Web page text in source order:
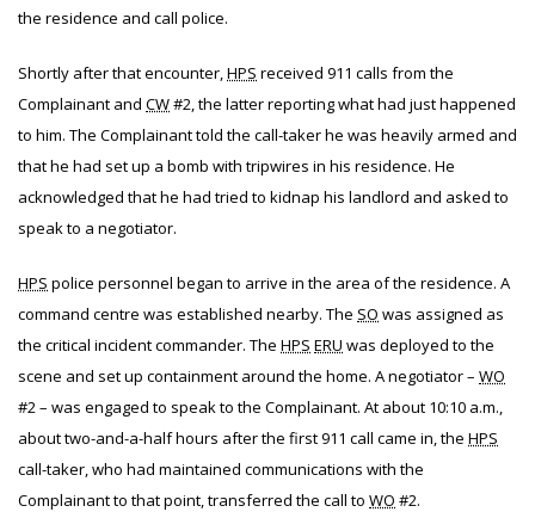
the residence and call police.
Shortly after that encounter,HPS received 911 calls from the
Complainant and CW#2, the latter reporting what had just happened
to him. The Complainant told the call-taker he was heavily armed and
that he had set up a bomb with tripwires in his residence. He
acknowledged that he had tried to kidnap his landlord and asked to
speak to a negotiator.
HPS police personnel began to arrive in the area of the residence. A
command centre was established nearby. The SO was assigned as
the critical incident commander. The HPS ERU was deployed to the
scene and set up containment around the home. A negotiator – WO
#2 – was engaged to speak to the Complainant. At about 10:10 a.m.,
about two-and-a-half hours after the first 911 call came in, the HPS
call-taker, who had maintained communications with the
Complainant to that point, transferred the call to WO #2.